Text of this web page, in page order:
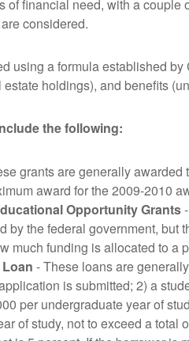
of financial need, with a
are considered.
using a formula established
holdings), and benefits
the following:
grants are generally
award for the 2009-2010
Opportunity Grants
by the federal government,
much funding is allocated to a
- These loans are
is submitted; 2) a
per undergraduate year of
of study, not to exceed a